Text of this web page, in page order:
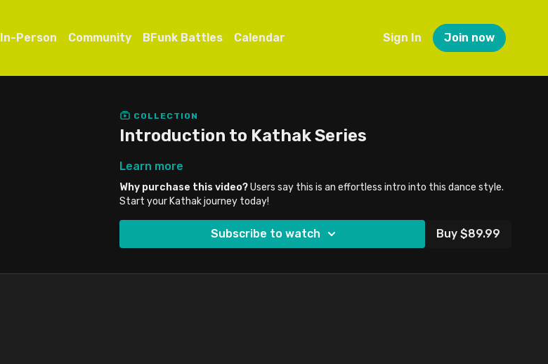
In-Person Community BFunk Battles Calendar Sign In Join now
COLLECTION
Introduction to Kathak Series
Learn more
Why purchase this video?Users say this is an effortless intro into this dance style.
Start your Kathak journey today!
Subscribe to watch Buy $89.99